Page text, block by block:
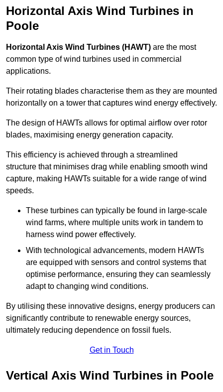
Horizontal Axis Wind Turbines in
Poole
Horizontal Axis Wind Turbines (HAWT) are the most
common type of wind turbines used in commercial
applications.
Their rotating blades characterise them as they are mounted
horizontally on a tower that captures wind energy effectively.
The design of HAWTs allows for optimal airflow over rotor
blades, maximising energy generation capacity.
This efficiency is achieved through a streamlined
structure that minimises drag while enabling smooth wind
capture, making HAWTs suitable for a wide range of wind
speeds.
These turbines can typically be found in large-scale
wind farms, where multiple units work in tandem to
harness wind power effectively.
With technological advancements, modern HAWTs
are equipped with sensors and control systems that
optimise performance, ensuring they can seamlessly
adapt to changing wind conditions.
By utilising these innovative designs, energy producers can
significantly contribute to renewable energy sources,
ultimately reducing dependence on fossil fuels.
Get in Touch
Vertical Axis Wind Turbines in Poole